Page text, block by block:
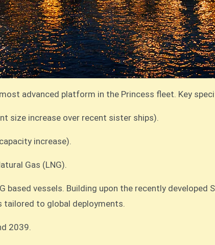
advanced platform in the Princess fleet. Key
size increase over recent sister ships).
increase).
Gas (LNG).
based vessels. Building upon the recently developed
to global deployments.
2039.